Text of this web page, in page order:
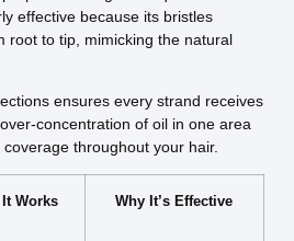
effective because its bristles
root to tip, mimicking the natural
ensures every strand receives
concentration of oil in one area
throughout your hair.
It Works Why It’s Effective